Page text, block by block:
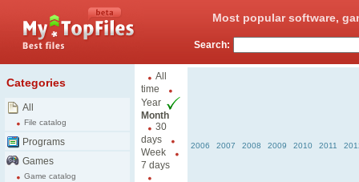
Most popular software,
Search:
Categories
All
File catalog
Programs
Games
Game catalog
All
time
Year
Month
30
days
Week
7 days
2006 2007 2008 2009 2010 2011